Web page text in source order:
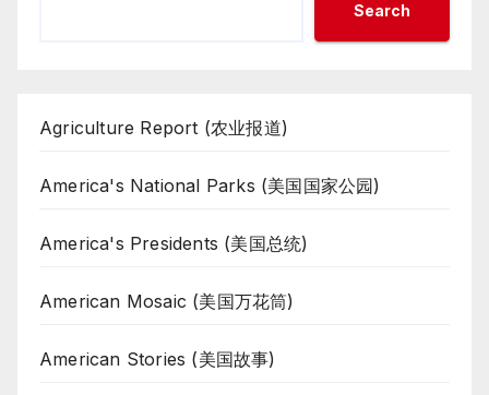
Search
Agriculture Report (农业报道)
America's National Parks (美国国家公园)
America's Presidents (美国总统)
American Mosaic (美国万花筒)
American Stories (美国故事)